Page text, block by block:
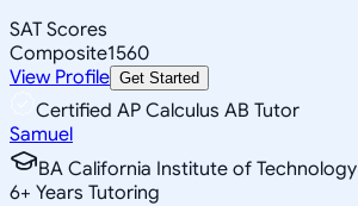
SAT Scores
Composite1560
View Profile Get Started
Certified AP Calculus AB Tutor
Samuel
BA California Institute of Technology
6+ Years Tutoring